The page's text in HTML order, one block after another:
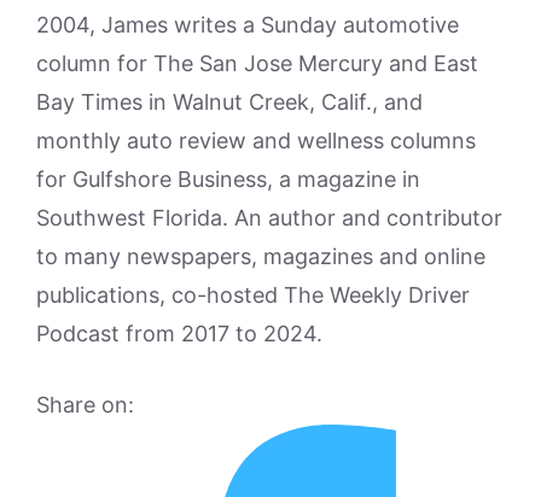
2004, James writes a Sunday automotive
column for The San Jose Mercury and East
Bay Times in Walnut Creek, Calif., and
monthly auto review and wellness columns
for Gulfshore Business, a magazine in
Southwest Florida. An author and contributor
to many newspapers, magazines and online
publications, co-hosted The Weekly Driver
Podcast from 2017 to 2024.
Share on: